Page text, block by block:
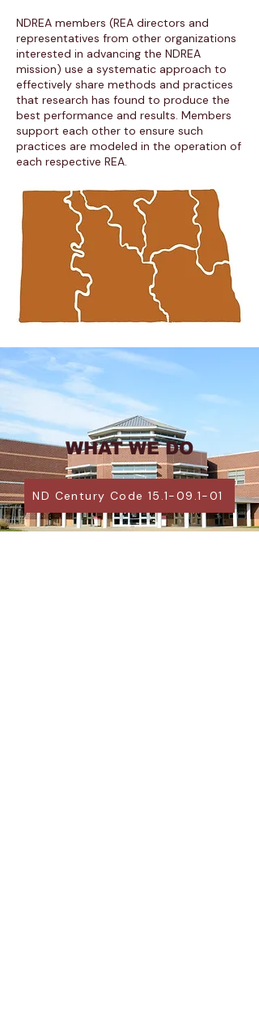
NDREA members (REA directors and
representatives from other organizations
interested in advancing the NDREA
mission) use a systematic approach to
effectively share methods and practices
that research has found to produce the
best performance and results. Members
support each other to ensure such
practices are modeled in the operation of
each respective REA.
WHAT WE DO
ND Century Code 15.1-09.1-01